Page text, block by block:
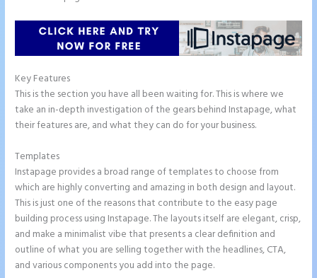
Key Features
This is the section you have all been waiting for. This is where we
take an in-depth investigation of the gears behind Instapage, what
their features are, and what they can do for your business.
Templates
Instapage provides a broad range of templates to choose from
which are highly converting and amazing in both design and layout.
This is just one of the reasons that contribute to the easy page
building process using Instapage. The layouts itself are elegant, crisp,
and make a minimalist vibe that presents a clear definition and
outline of what you are selling together with the headlines, CTA,
and various components you add into the page.